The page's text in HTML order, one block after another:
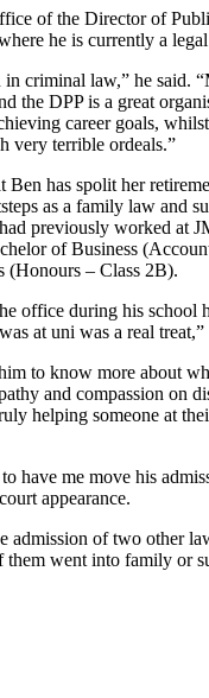
of the Director of
he is currently a
in criminal law,” he said.
the DPP is a great
career goals,
very terrible ordeals.”
Ben has spolit her
as a family law and
previously worked at
of Business
(Honours – Class 2B).
office during his school
at uni was a real treat,”
to know more about
and compassion on
helping someone at
have me move his
appearance.
admission of two other
went into family or